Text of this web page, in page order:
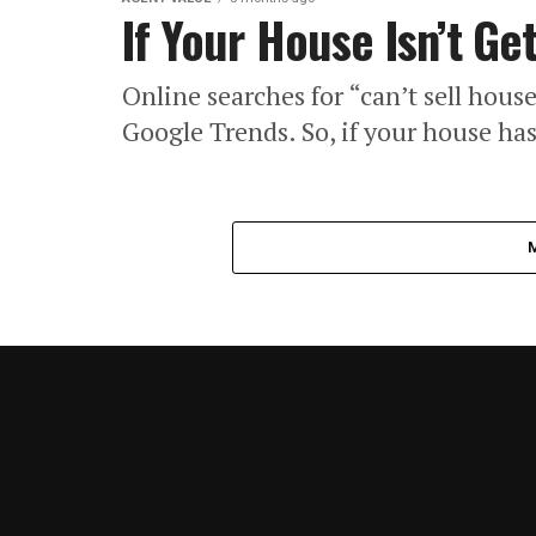
If Your House Isn’t
Online searches for “can’t sell
Google Trends. So, if your house